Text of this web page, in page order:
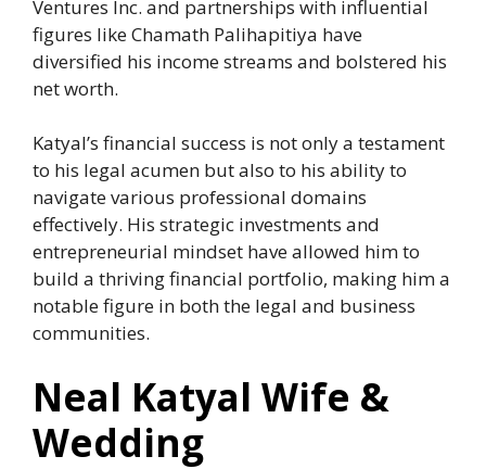
Ventures Inc. and partnerships with influential
figures like Chamath Palihapitiya have
diversified his income streams and bolstered his
net worth.
Katyal’s financial success is not only a testament
to his legal acumen but also to his ability to
navigate various professional domains
effectively. His strategic investments and
entrepreneurial mindset have allowed him to
build a thriving financial portfolio, making him a
notable figure in both the legal and business
communities.
Neal Katyal Wife &
Wedding